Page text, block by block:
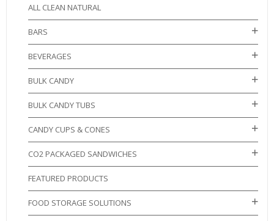
ALL CLEAN NATURAL
BARS
BEVERAGES
BULK CANDY
BULK CANDY TUBS
CANDY CUPS & CONES
CO2 PACKAGED SANDWICHES
FEATURED PRODUCTS
FOOD STORAGE SOLUTIONS